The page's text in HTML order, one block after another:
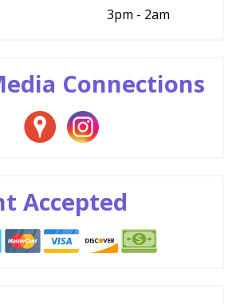
3pm - 2am
Connections
Accepted